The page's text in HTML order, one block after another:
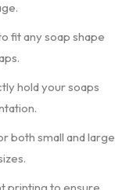
fit any soap shape
hold your soaps
both small and large